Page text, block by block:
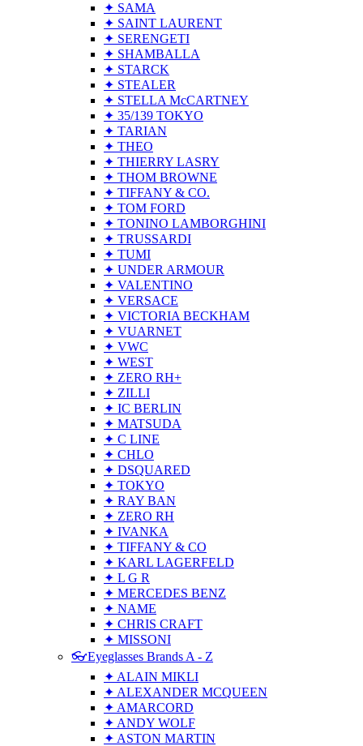
✦ SAMA
✦ SAINT LAURENT
✦ SERENGETI
✦ SHAMBALLA
✦ STARCK
✦ STEALER
✦ STELLA McCARTNEY
✦ 35/139 TOKYO
✦ TARIAN
✦ THEO
✦ THIERRY LASRY
✦ THOM BROWNE
✦ TIFFANY & CO.
✦ TOM FORD
✦ TONINO LAMBORGHINI
✦ TRUSSARDI
✦ TUMI
✦ UNDER ARMOUR
✦ VALENTINO
✦ VERSACE
✦ VICTORIA BECKHAM
✦ VUARNET
✦ VWC
✦ WEST
✦ ZERO RH+
✦ ZILLI
✦ IC BERLIN
✦ MATSUDA
✦ C LINE
✦ CHLO
✦ DSQUARED
✦ TOKYO
✦ RAY BAN
✦ ZERO RH
✦ IVANKA
✦ TIFFANY & CO
✦ KARL LAGERFELD
✦ L G R
✦ MERCEDES BENZ
✦ NAME
✦ CHRIS CRAFT
✦ MISSONI
👓Eyeglasses Brands A - Z
✦ ALAIN MIKLI
✦ ALEXANDER MCQUEEN
✦ AMARCORD
✦ ANDY WOLF
✦ ASTON MARTIN